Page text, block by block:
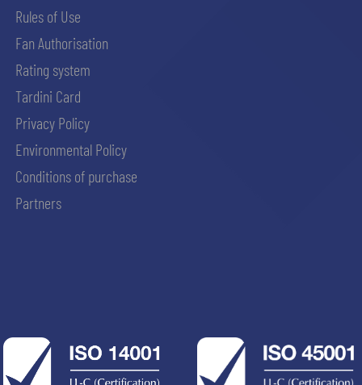
Rules of Use
Fan Authorisation
Rating system
Tardini Card
Privacy Policy
Environmental Policy
Conditions of purchase
Partners